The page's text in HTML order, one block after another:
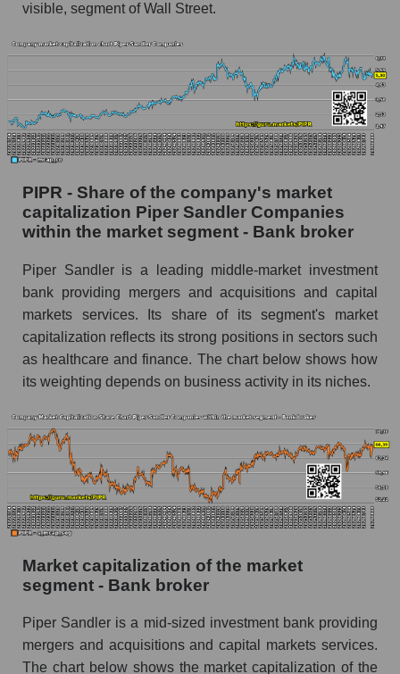
visible, segment of Wall Street.
PIPR - Share of the company's market
capitalization Piper Sandler Companies
within the market segment - Bank broker
Piper Sandler is a leading middle-market investment
bank providing mergers and acquisitions and capital
markets services. Its share of its segment's market
capitalization reflects its strong positions in sectors such
as healthcare and finance. The chart below shows how
its weighting depends on business activity in its niches.
Market capitalization of the market
segment - Bank broker
Piper Sandler is a mid-sized investment bank providing
mergers and acquisitions and capital markets services.
The chart below shows the market capitalization of the